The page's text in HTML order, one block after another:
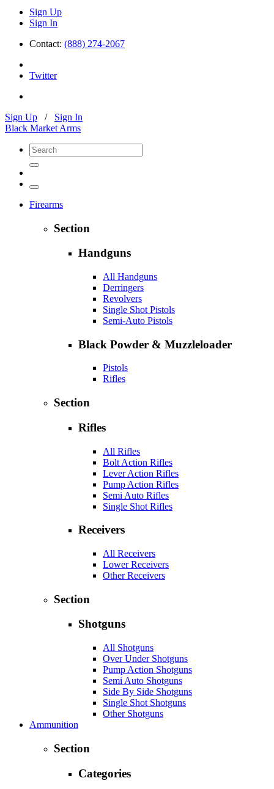
Sign Up
Sign In
Contact: (888) 274-2067
Twitter
Sign Up / Sign In
Black Market Arms
Firearms
Section
Handguns
All Handguns
Derringers
Revolvers
Single Shot Pistols
Semi-Auto Pistols
Black Powder & Muzzleloader
Pistols
Rifles
Section
Rifles
All Rifles
Bolt Action Rifles
Lever Action Rifles
Pump Action Rifles
Semi Auto Rifles
Single Shot Rifles
Receivers
All Receivers
Lower Receivers
Other Receivers
Section
Shotguns
All Shotguns
Over Under Shotguns
Pump Action Shotguns
Semi Auto Shotguns
Side By Side Shotguns
Single Shot Shotguns
Other Shotguns
Ammunition
Section
Categories